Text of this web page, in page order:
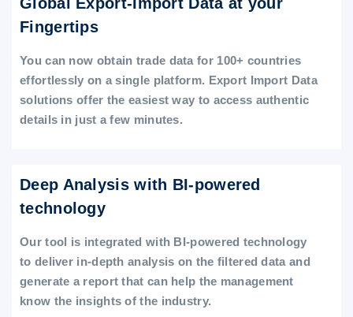
Fingertips
You can now obtain trade data for 100+ countries
effortlessly on a single platform. Export Import Data
solutions offer the easiest way to access authentic
details in just a few minutes.
Deep Analysis with BI-powered
technology
Our tool is integrated with BI-powered technology
to deliver in-depth analysis on the filtered data and
generate a report that can help the management
know the insights of the industry.